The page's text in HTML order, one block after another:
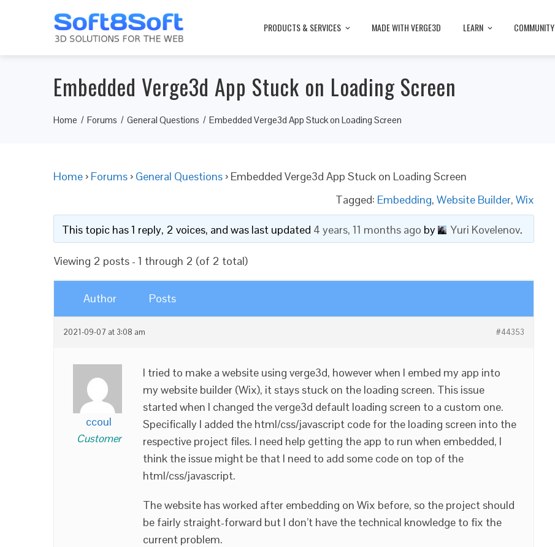
PRODUCTS & SERVICES MADE WITH VERGE3D LEARN COMMUNITY
Embedded Verge3d App Stuck on Loading Screen
Home Forums General Questions Embedded Verge3d App Stuck on Loading Screen
Home › Forums › General Questions › Embedded Verge3d App Stuck on Loading Screen
Tagged: Embedding, Website Builder, Wix
This topic has 1 reply, 2 voices, and was last updated 4 years, 11 months ago by Yuri Kovelenov.
Viewing 2 posts - 1 through 2 (of 2 total)
Author Posts
2021-09-07 at 3:08 am #44353
ccoul
Customer
I tried to make a website using verge3d, however when I embed my app into
my website builder (Wix), it stays stuck on the loading screen. This issue
started when I changed the verge3d default loading screen to a custom one.
Specifically I added the html/css/javascript code for the loading screen into the
respective project files. I need help getting the app to run when embedded, I
think the issue might be that I need to add some code on top of the
html/css/javascript.
The website has worked after embedding on Wix before, so the project should
be fairly straight-forward but I don’t have the technical knowledge to fix the
current problem.